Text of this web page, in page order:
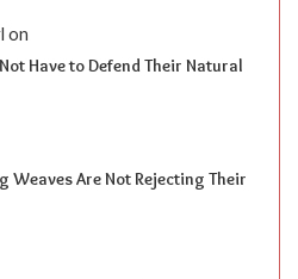
on
Have to Defend Their Natural
Weaves Are Not Rejecting Their